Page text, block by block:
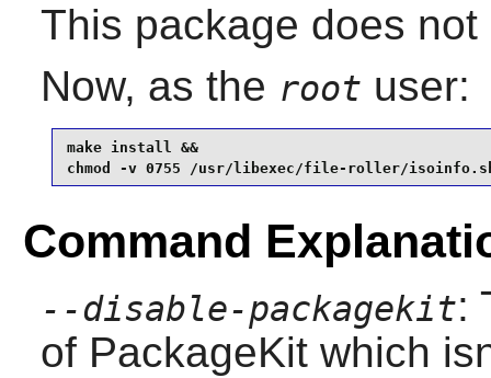
This package does
Now, as the root user:
make install &&
chmod -v 0755 /usr/libexec/file-roller/
Command
--disable-packagekit:
of PackageKit which